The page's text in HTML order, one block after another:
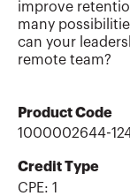
improve
many
can your
remote team?
Product Code
1000002644-
Credit Type
CPE: 1